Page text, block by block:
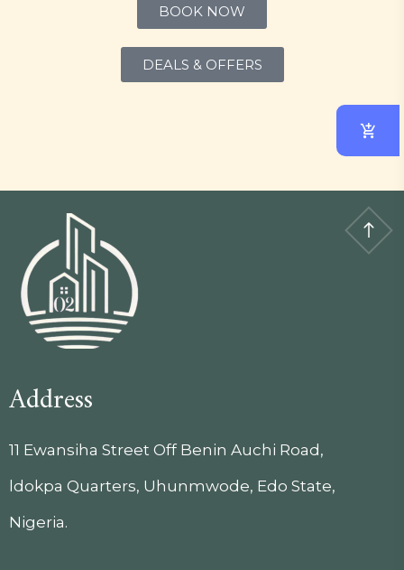
BOOK NOW
DEALS & OFFERS
Address
11 Ewansiha Street Off Benin Auchi Road,
ldokpa Quarters, Uhunmwode, Edo State,
Nigeria.